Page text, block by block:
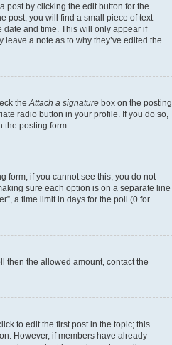
post by clicking the edit button for the
post, you will find a small piece of text
date and time. This will only appear if
a note as to why they’ve edited the
the Attach a signature box on the posting
radio button in your profile. If you do so,
posting form.
form; if you cannot see this, you do not
sure each option is on a separate line
a time limit in days for the poll (0 for
then the allowed amount, contact the
to edit the first post in the topic; this
However, if members have already